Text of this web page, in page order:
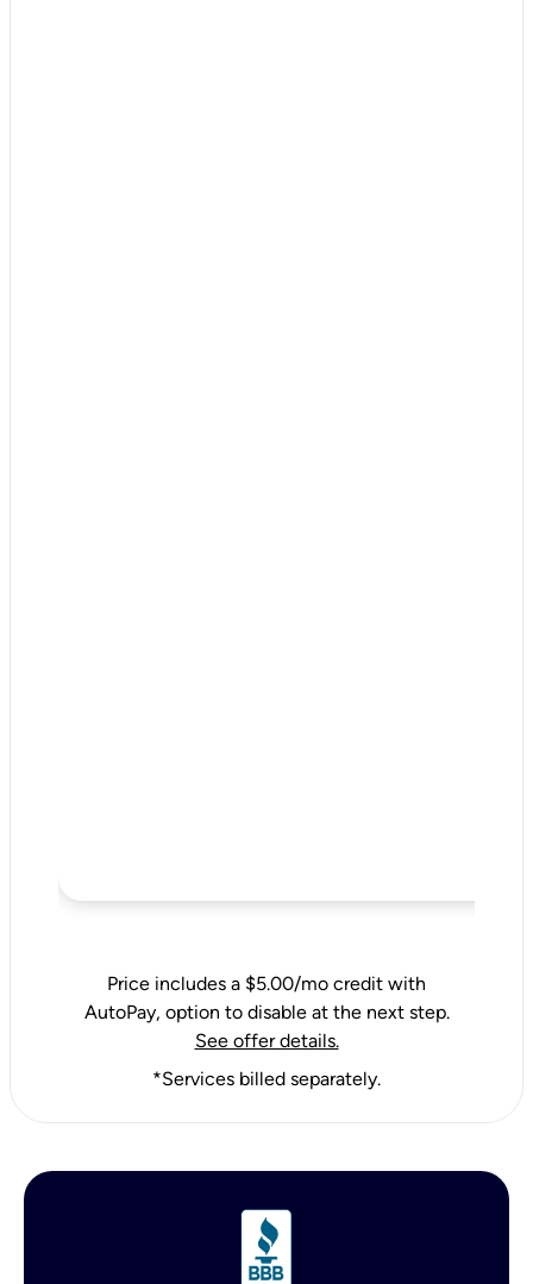
Price includes a $5.00/mo credit with
AutoPay, option to disable at the next step.
See offer details.
*Services billed separately.